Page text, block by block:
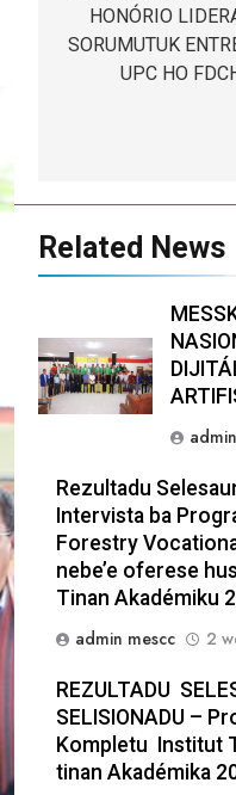
HONÓRIO
SORUMUTUK
UPC HO
Related News
Rezultadu
Intervista ba
Forestry
nebe’e oferese
Tinan Akadémiku
admin mescc
2
REZULTADU
SELISIONADU –
Kompletu Institut
tinan Akadémika